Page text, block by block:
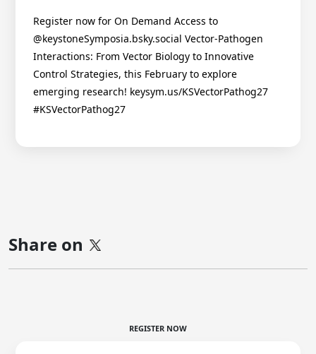
Register now for On Demand Access to
@keystoneSymposia.bsky.social Vector-Pathogen
Interactions: From Vector Biology to Innovative
Control Strategies, this February to explore
emerging research! keysym.us/KSVectorPathog27
#KSVectorPathog27
Share on
REGISTER NOW